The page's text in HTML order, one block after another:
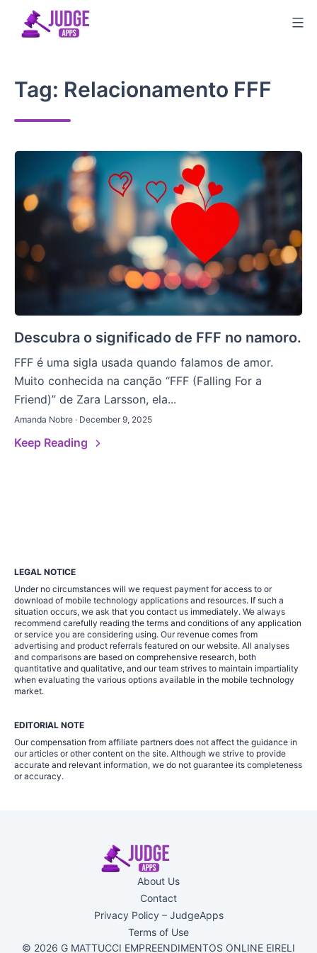
Tag: Relacionamento FFF
Descubra o significado de FFF no namoro.
FFF é uma sigla usada quando falamos de amor.
Muito conhecida na canção “FFF (Falling For a
Friend)” de Zara Larsson, ela...
Amanda Nobre · December 9, 2025
Keep Reading
LEGAL NOTICE
Under no circumstances will we request payment for access to or
download of mobile technology applications and resources. If such a
situation occurs, we ask that you contact us immediately. We always
recommend carefully reading the terms and conditions of any application
or service you are considering using. Our revenue comes from
advertising and product referrals featured on our website. All analyses
and comparisons are based on comprehensive research, both
quantitative and qualitative, and our team strives to maintain impartiality
when evaluating the various options available in the mobile technology
market.
EDITORIAL NOTE
Our compensation from affiliate partners does not affect the guidance in
our articles or other content on the site. Although we strive to provide
accurate and relevant information, we do not guarantee its completeness
or accuracy.
About Us
Contact
Privacy Policy – JudgeApps
Terms of Use
© 2026 G MATTUCCI EMPREENDIMENTOS ONLINE EIRELI